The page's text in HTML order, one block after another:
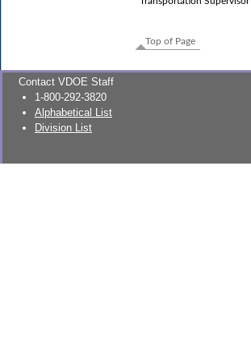
Top of Page
Contact VDOE Staff
1-800-292-3820
Alphabetical List
Division List